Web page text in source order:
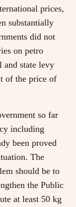
prices,
substantially
did not
on petro
and state levy
of the price of
so far
including
been proved
The
should be to
the Public
at least 50 kg